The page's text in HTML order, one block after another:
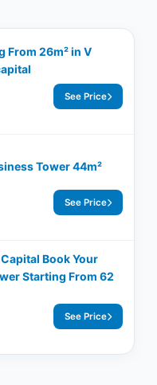
From 26m² in V
See Price
Tower 44m²
See Price
Book Your
Starting From 62
See Price